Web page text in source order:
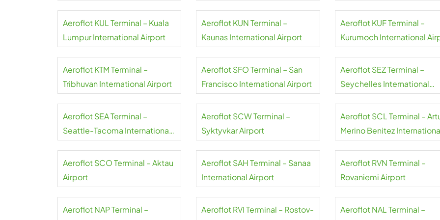
Aeroflot KUL Terminal – Kuala
Lumpur International Airport
Aeroflot KUN Terminal –
Kaunas International Airport
Aeroflot KUF Terminal –
Kurumoch International
Aeroflot KTM Terminal –
Tribhuvan International Airport
Aeroflot SFO Terminal – San
Francisco International Airport
Aeroflot SEZ Terminal –
Seychelles International
Aeroflot SEA Terminal –
Seattle-Tacoma International
Aeroflot SCW Terminal –
Syktyvkar Airport
Aeroflot SCL Terminal –
Merino Benitez
Aeroflot SCO Terminal – Aktau
Airport
Aeroflot SAH Terminal – Sanaa
International Airport
Aeroflot RVN Terminal –
Rovaniemi Airport
Aeroflot NAP Terminal –
Aeroflot RVI Terminal – Rostov-
Aeroflot NAL Terminal –